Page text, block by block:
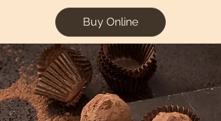
Buy Online